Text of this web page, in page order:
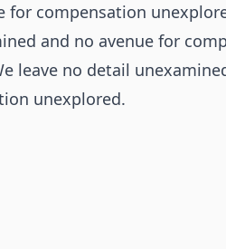
for compensation
and no avenue for
leave no detail
unexplored.